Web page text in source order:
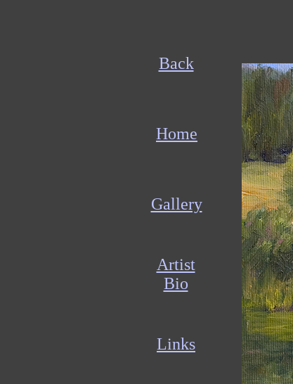
Back
Home
Gallery
Artist
Bio
Links